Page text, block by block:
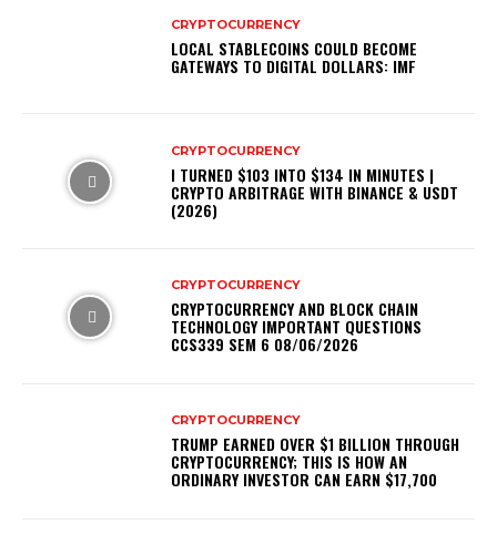
CRYPTOCURRENCY
LOCAL STABLECOINS COULD BECOME
GATEWAYS TO DIGITAL DOLLARS: IMF
CRYPTOCURRENCY
I TURNED $103 INTO $134 IN MINUTES |
CRYPTO ARBITRAGE WITH BINANCE & USDT
(2026)
CRYPTOCURRENCY
CRYPTOCURRENCY AND BLOCK CHAIN
TECHNOLOGY IMPORTANT QUESTIONS
CCS339 SEM 6 08/06/2026
CRYPTOCURRENCY
TRUMP EARNED OVER $1 BILLION THROUGH
CRYPTOCURRENCY; THIS IS HOW AN
ORDINARY INVESTOR CAN EARN $17,700